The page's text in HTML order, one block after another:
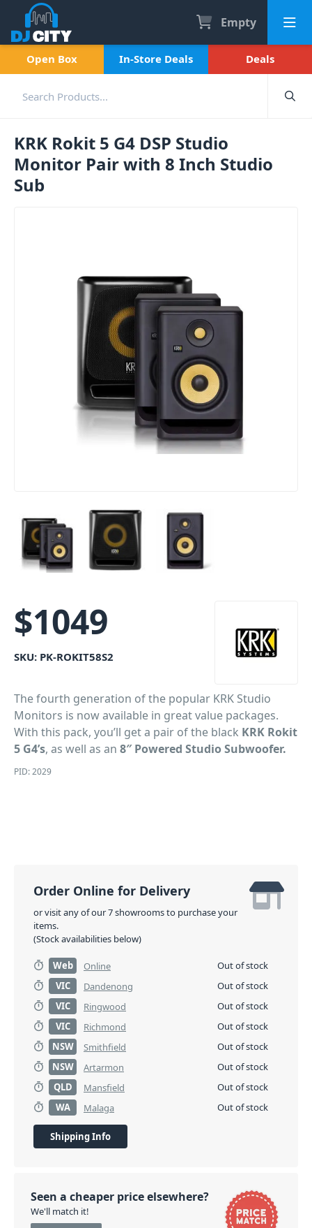
Empty
Open Box In-Store Deals Deals
KRK Rokit 5 G4 DSP Studio
Monitor Pair with 8 Inch Studio
Sub
$1049
SKU: PK-ROKIT58S2
The fourth generation of the popular KRK Studio
Monitors is now available in great value packages.
With this pack, you’ll get a pair of the black KRK Rokit
5 G4’s, as well as an 8″ Powered Studio Subwoofer.
PID: 2029
Order Online for Delivery
or visit any of our 7 showrooms to purchase your
items.
(Stock availabilities below)
Web Online
Out of stock
VIC
Dandenong
Out of stock
VIC
Ringwood
Out of stock
VIC
Richmond
Out of stock
NSW
Smithfield
Out of stock
NSW
Artarmon
Out of stock
QLD
Mansfield
Out of stock
WA
Malaga Out of stock
Shipping Info
Seen a cheaper price elsewhere?
We'll match it!